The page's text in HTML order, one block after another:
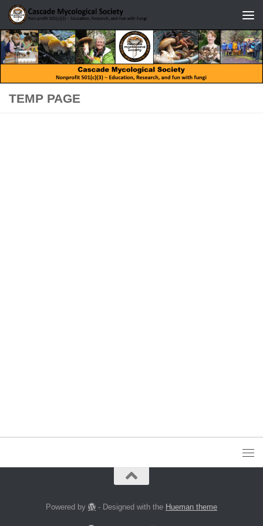
Skip to content
TEMP PAGE
Powered by - Designed with the Hueman theme